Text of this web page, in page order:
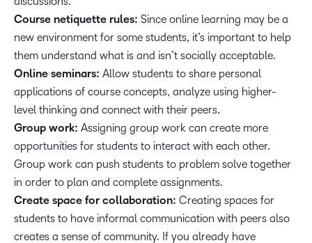
Course netiquette rules: Since online learning may be a
new environment for some students, it’s important to help
them understand what is and isn’t socially acceptable.
Online seminars: Allow students to share personal
applications of course concepts, analyze using higher-
level thinking and connect with their peers.
Group work: Assigning group work can create more
opportunities for students to interact with each other.
Group work can push students to problem solve together
in order to plan and complete assignments.
Create space for collaboration: Creating spaces for
students to have informal communication with peers also
creates a sense of community. If you already have